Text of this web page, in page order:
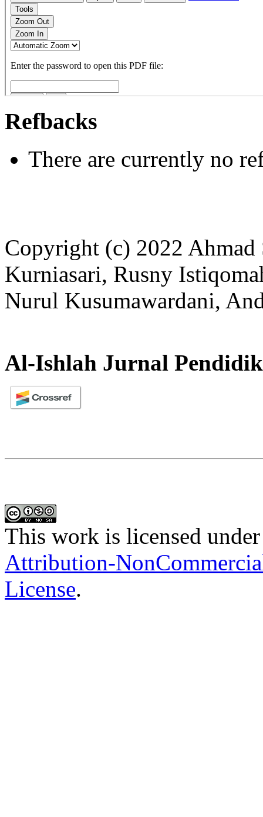
Refbacks
There are currently no
Copyright (c) 2022
Kurniasari, Rusny
Nurul Kusumawardani,
Al-Ishlah Jurnal
This work is licensed
Attribution-
License.